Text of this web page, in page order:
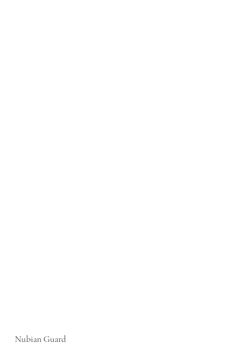
Nubian Guard